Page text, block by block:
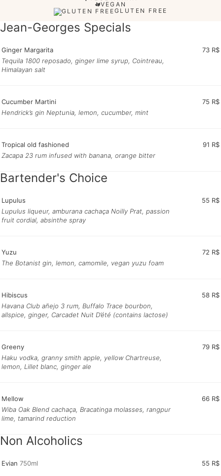
VEGAN
GLUTEN FREE
Jean-Georges Specials
Ginger Margarita
73 R$
Tequila 1800 reposado, ginger lime syrup, Cointreau,
Himalayan salt
Cucumber Martini
75 R$
Hendrick’s gin Neptunia, lemon, cucumber, mint
Tropical old fashioned
91 R$
Zacapa 23 rum infused with banana, orange bitter
Bartender's Choice
Lupulus
55 R$
Lupulus liqueur, amburana cachaça Noilly Prat, passion
fruit cordial, absinthe spray
Yuzu
72 R$
The Botanist gin, lemon, camomile, vegan yuzu foam
Hibiscus
58 R$
Havana Club añejo 3 rum, Buffalo Trace bourbon,
allspice, ginger, Carcadet Nuit D’été (contains lactose)
Greeny
79 R$
Haku vodka, granny smith apple, yellow Chartreuse,
lemon, Lillet blanc, ginger ale
Mellow
66 R$
Wiba Oak Blend cachaça, Bracatinga molasses, rangpur
lime, tamarind reduction
Non Alcoholics
Evian 750ml 55 R$